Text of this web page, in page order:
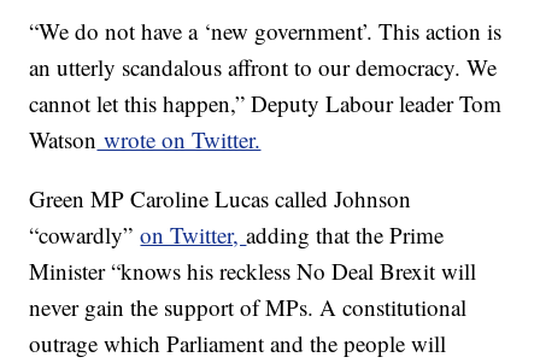
“We do not have a ‘new government’. This action is
an utterly scandalous affront to our democracy. We
cannot let this happen,” Deputy Labour leader Tom
Watson wrote on Twitter.
Green MP Caroline Lucas called Johnson
“cowardly”on Twitter,adding that the Prime
Minister “knows his reckless No Deal Brexit will
never gain the support of MPs. A constitutional
outrage which Parliament and the people will